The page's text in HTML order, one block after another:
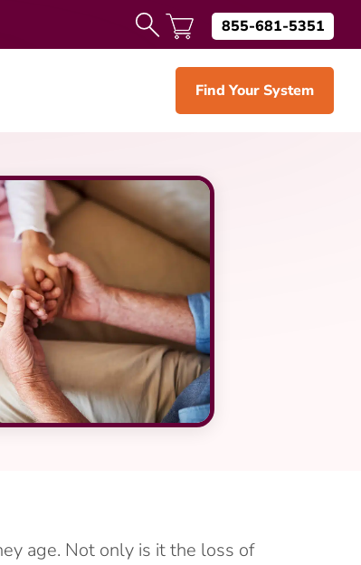
855-681-5351
Find Your System
age. Not only is it the loss of